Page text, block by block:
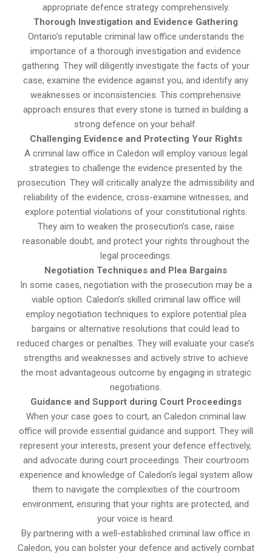
appropriate defence strategy comprehensively.
Thorough Investigation and Evidence Gathering
Ontario’s reputable criminal law office understands the
importance of a thorough investigation and evidence
gathering. They will diligently investigate the facts of your
case, examine the evidence against you, and identify any
weaknesses or inconsistencies. This comprehensive
approach ensures that every stone is turned in building a
strong defence on your behalf.
Challenging Evidence and Protecting Your Rights
A criminal law office in Caledon will employ various legal
strategies to challenge the evidence presented by the
prosecution. They will critically analyze the admissibility and
reliability of the evidence, cross-examine witnesses, and
explore potential violations of your constitutional rights.
They aim to weaken the prosecution’s case, raise
reasonable doubt, and protect your rights throughout the
legal proceedings.
Negotiation Techniques and Plea Bargains
In some cases, negotiation with the prosecution may be a
viable option. Caledon’s skilled criminal law office will
employ negotiation techniques to explore potential plea
bargains or alternative resolutions that could lead to
reduced charges or penalties. They will evaluate your case’s
strengths and weaknesses and actively strive to achieve
the most advantageous outcome by engaging in strategic
negotiations.
Guidance and Support during Court Proceedings
When your case goes to court, an Caledon criminal law
office will provide essential guidance and support. They will
represent your interests, present your defence effectively,
and advocate during court proceedings. Their courtroom
experience and knowledge of Caledon’s legal system allow
them to navigate the complexities of the courtroom
environment, ensuring that your rights are protected, and
your voice is heard.
By partnering with a well-established criminal law office in
Caledon, you can bolster your defence and actively combat